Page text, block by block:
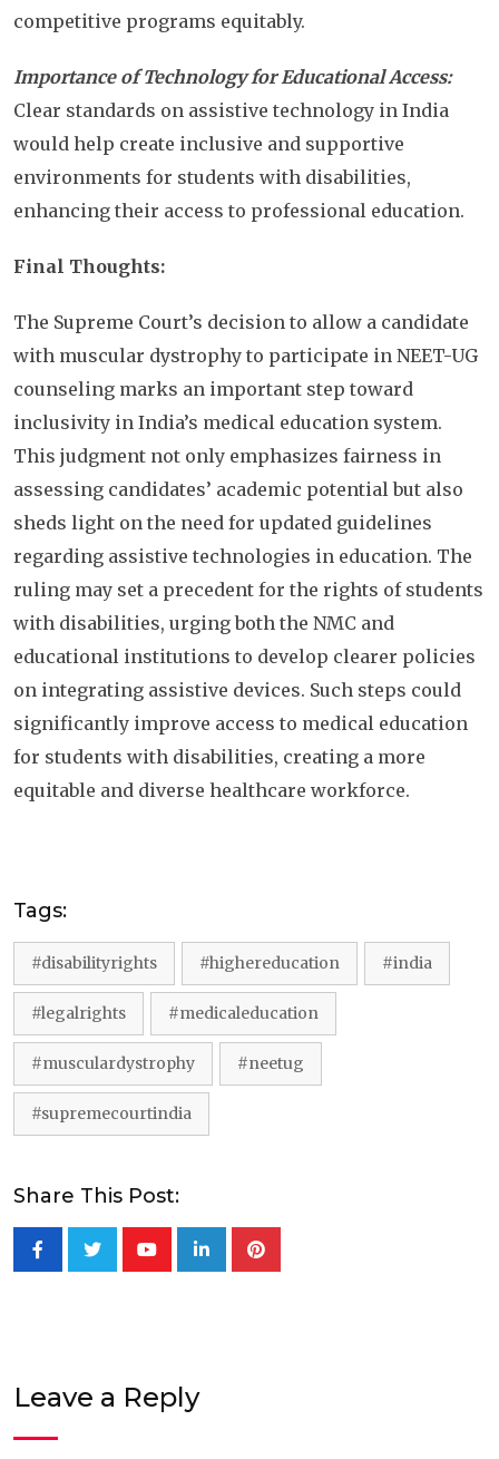
competitive programs equitably.
Importance of Technology for Educational Access:
Clear standards on assistive technology in India
would help create inclusive and supportive
environments for students with disabilities,
enhancing their access to professional education.
Final Thoughts:
The Supreme Court’s decision to allow a candidate
with muscular dystrophy to participate in NEET-UG
counseling marks an important step toward
inclusivity in India’s medical education system.
This judgment not only emphasizes fairness in
assessing candidates’ academic potential but also
sheds light on the need for updated guidelines
regarding assistive technologies in education. The
ruling may set a precedent for the rights of students
with disabilities, urging both the NMC and
educational institutions to develop clearer policies
on integrating assistive devices. Such steps could
significantly improve access to medical education
for students with disabilities, creating a more
equitable and diverse healthcare workforce.
Tags:
#disabilityrights #highereducation #india
#legalrights #medicaleducation
#musculardystrophy #neetug
#supremecourtindia
Share This Post:
LinkedInPinterest
Leave a Reply